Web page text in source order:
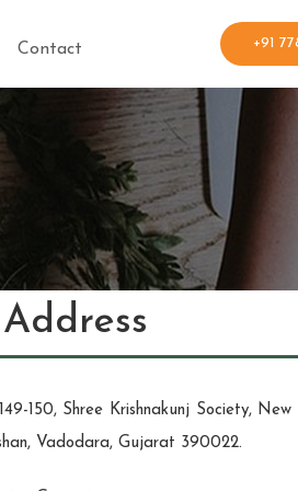
Contact +91
Address
149-150, Shree Krishnakunj Society, New
Vadodara, Gujarat 390022.